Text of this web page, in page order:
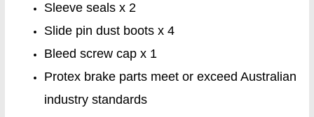
Sleeve seals x 2
Slide pin dust boots x 4
Bleed screw cap x 1
Protex brake parts meet or exceed Australian
industry standards